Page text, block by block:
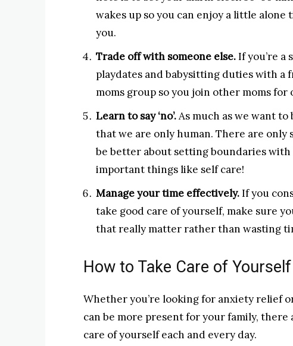
wakes up so you can enjoy a little
you.
Trade off with someone else.If you’re a
playdates and babysitting duties with a
moms group so you join other moms for
Learn to say ‘no’.As much as we want
that we are only human. There are only
be better about setting boundaries
important things like self care!
Manage your time effectively.If you
take good care of yourself, make sure
that really matter rather than wasting
How to Take Care of Yourself
Whether you’re looking for anxiety relief
can be more present for your family, there
care of yourself each and every day.